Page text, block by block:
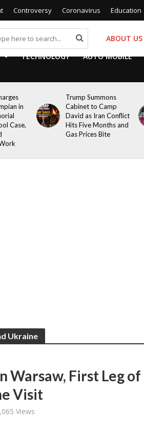
Controversy Coronavirus Education
ABOUT US
TECHNOLOGY AUTO MOBILE
in
Case,
Trump Summons
Cabinet to Camp
David as Iran Conflict
Hits Five Months and
Gas Prices Bite
Ukraine
Warsaw, First Leg of
Visit
Views